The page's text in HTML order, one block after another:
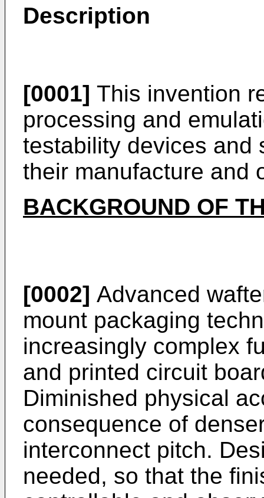
Description
[0001] This invention
processing and
testability devices and
their manufacture and
BACKGROUND OF
[0002] Advanced
mount packaging
increasingly complex
and printed circuit
Diminished physical
consequence of
interconnect pitch.
needed, so that the